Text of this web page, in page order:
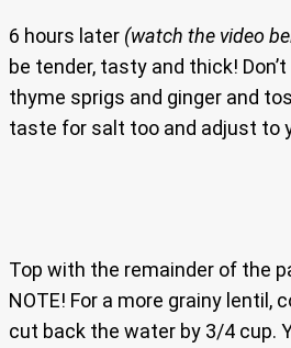
6 hours later (watch the video
be tender, tasty and thick!
thyme sprigs and ginger and
taste for salt too and adjust to
Top with the remainder of the
NOTE! For a more grainy lentil,
cut back the water by 3/4 cup.